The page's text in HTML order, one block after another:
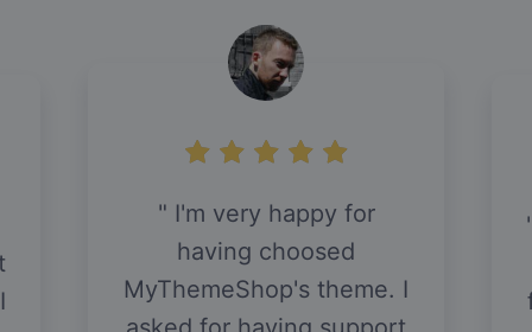
So I have a blog where I
was previously using a
free theme. I HAVE ZERO